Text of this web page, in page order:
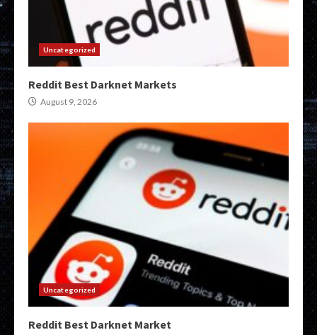
Uncategorized
Reddit Best Darknet Markets
August 9, 2026
Uncategorized
Reddit Best Darknet Market